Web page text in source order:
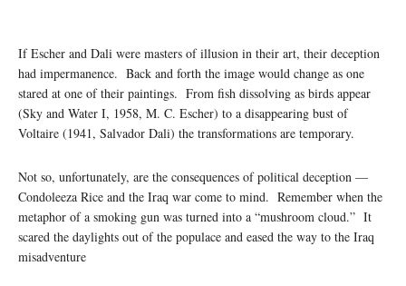
If Escher and Dali were masters of illusion in their art, their deception
had impermanence. Back and forth the image would change as one
stared at one of their paintings. From fish dissolving as birds appear
(Sky and Water I, 1958, M. C. Escher) to a disappearing bust of
Voltaire (1941, Salvador Dali) the transformations are temporary.
Not so, unfortunately, are the consequences of political deception —
Condoleeza Rice and the Iraq war come to mind. Remember when the
metaphor of a smoking gun was turned into a “mushroom cloud.” It
scared the daylights out of the populace and eased the way to the Iraq
misadventure